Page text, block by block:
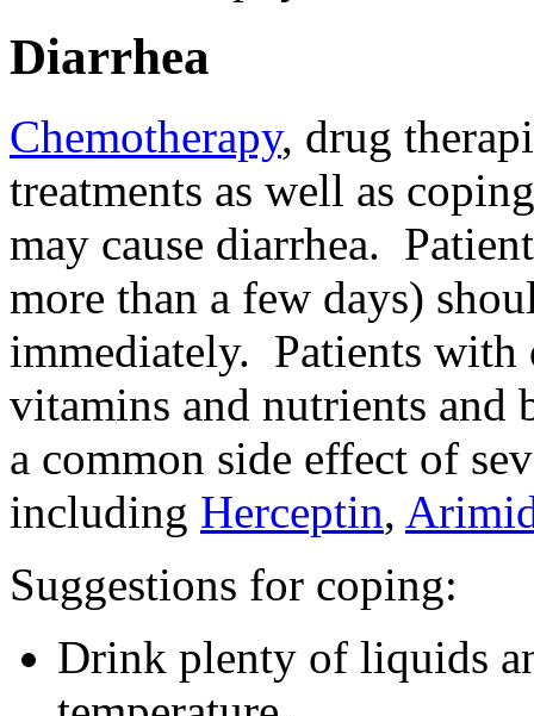
Diarrhea
Chemotherapy, drug
treatments as well as
may cause diarrhea.
more than a few days)
immediately. Patients with
vitamins and nutrients and
a common side effect of
including Herceptin,
Suggestions for coping:
Drink plenty of liquids